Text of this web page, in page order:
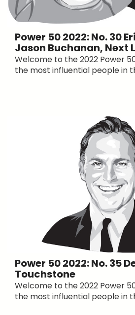
Power 50 2022: No. 30
Jason Buchanan, Next
Welcome to the 2022 Power
the most influential people in
Power 50 2022: No. 35
Touchstone
Welcome to the 2022 Power
the most influential people in